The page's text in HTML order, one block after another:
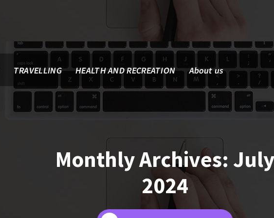
TRAVELLING HEALTH AND RECREATION About us
Monthly Archives: July
2024